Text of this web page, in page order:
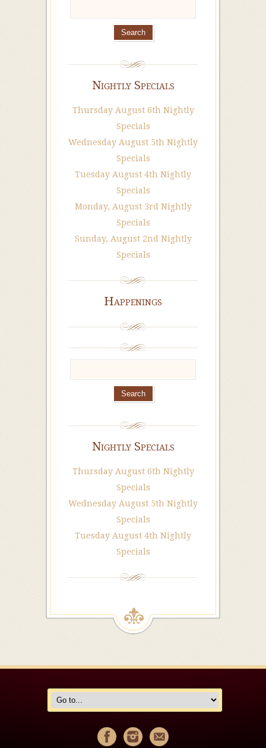
Nightly Specials
Thursday August 6th Nightly
Specials
Wednesday August 5th Nightly
Specials
Tuesday August 4th Nightly
Specials
Monday, August 3rd Nightly
Specials
Sunday, August 2nd Nightly
Specials
Happenings
Nightly Specials
Thursday August 6th Nightly
Specials
Wednesday August 5th Nightly
Specials
Tuesday August 4th Nightly
Specials